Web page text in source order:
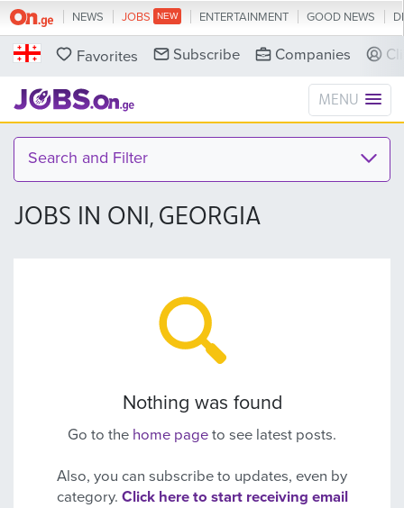
NEWS JOBS ENTERTAINMENT GOOD NEWS
Favorites Companies
Subscribe
MENU
Search and Filter
JOBS IN ONI, GEORGIA
Nothing was found
Go to the home page to see latest posts.
Also, you can subscribe to updates, even by
category. Click here to start receiving email